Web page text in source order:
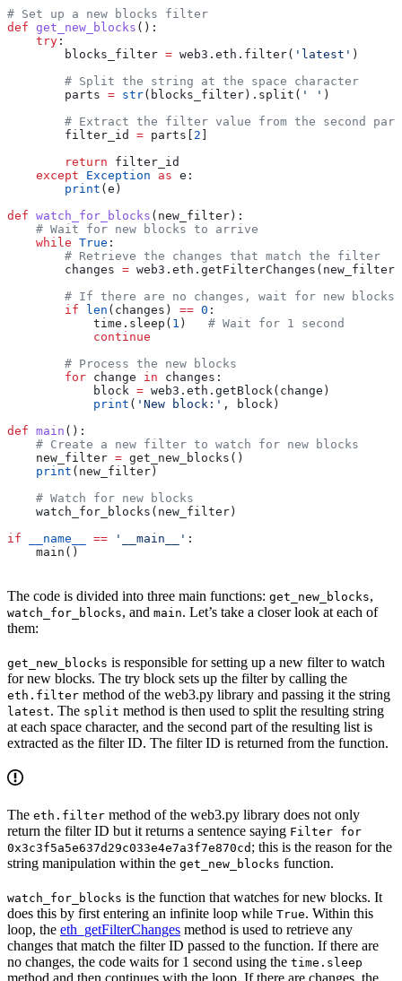
# Set up a new blocks filter
def get_new_blocks ():
    try
:
        blocks_filter
= web3.eth.filter( 'latest' )
        # Split the string at the space character
        parts
= str(blocks_filter).split( ' ' )
        # Extract the filter value from the second part
        filter_id
= parts[ 2
        return
filter_id
    except
Exception as e:
        print
(e)
def watch_for_blocks ( new_filter ):
    # Wait for new blocks to arrive
    while
True :
        # Retrieve the changes that match the filter
        changes
= web3.eth.getFilterChanges(new_filter)
        # If there are no changes, wait for new blocks
        if
len (changes) == 0 :
            time.sleep(
1 ) # Wait for 1 second
            continue
        # Process the new blocks
        for
change in changes:
            block
= web3.eth.getBlock(change)
            print
( 'New block:' , block)
def main ():
    # Create a new filter to watch for new blocks
    new_filter
= get_new_blocks()
    print
(new_filter)
    # Watch for new blocks
    watch_for_blocks(new_filter)
if __name__ == '__main__' :
    main()
The code is divided into three main functions: get_new_blocks,
watch_for_blocks, and main. Let’s take a closer look at each of
them:
get_new_blocks is responsible for setting up a new filter to watch
for new blocks. The try block sets up the filter by calling the
eth.filter method of the web3.py library and passing it the string
latest. The split method is then used to split the resulting string
at each space character, and the second part of the resulting list is
extracted as the filter ID. The filter ID is returned from the function.
The eth.filter method of the web3.py library does not only
return the filter ID but it returns a sentence saying Filter for
0x3c3f5a5e637d29c033e4e7a3f7e870cd ; this is the reason for the
string manipulation within the get_new_blocks function.
watch_for_blocks is the function that watches for new blocks. It
does this by first entering an infinite loop while True. Within this
loop, the eth_getFilterChanges method is used to retrieve any
changes that match the filter ID passed to the function. If there are
no changes, the code waits for 1 second using the time.sleep
method and then continues with the loop. If there are changes, the